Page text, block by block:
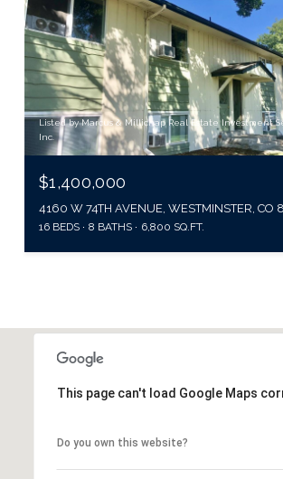
Listed by Marcus & Millichap Real Estate Investment
Inc.
$1,400,000
4160 W 74TH AVENUE, WESTMINSTER, CO
16 BEDS 8 BATHS 6,800 SQ.FT.
This page can't load Google Maps
Do you own this website?